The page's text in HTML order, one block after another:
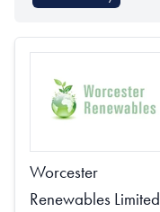
Worcester
Renewables Limited